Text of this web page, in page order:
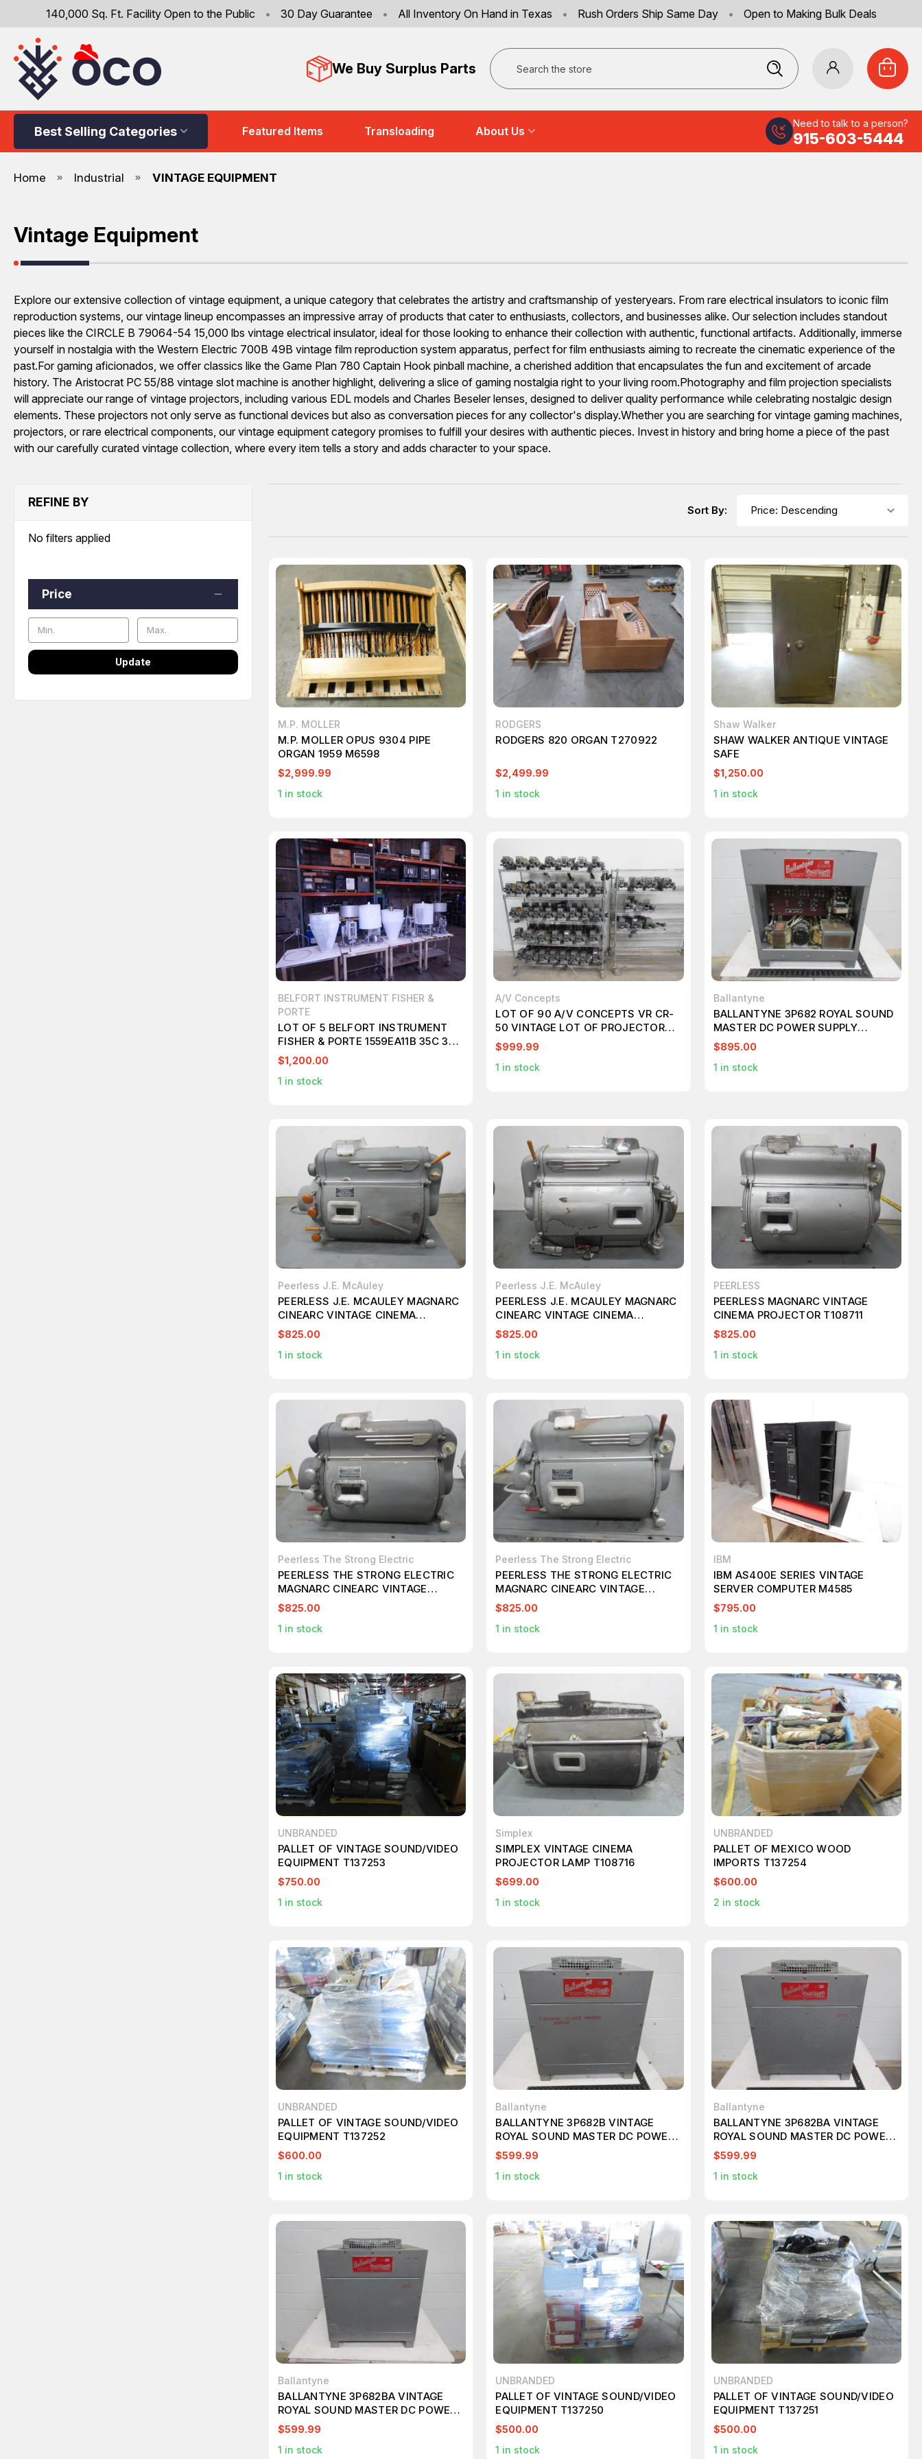
140,000 Sq. Ft. Facility Open to the Public • 30 Day Guarantee • All Inventory On Hand in Texas • Rush Orders Ship Same Day • Open to Making Bulk Deals
We Buy Surplus Parts
Search
Best Selling Categories Featured Items Transloading About Us
Need to talk to a person?
915-603-5444
Home Industrial VINTAGE EQUIPMENT
Vintage Equipment
Explore our extensive collection of vintage equipment, a unique category that celebrates the artistry and craftsmanship of yesteryears. From rare electrical insulators to iconic film
reproduction systems, our vintage lineup encompasses an impressive array of products that cater to enthusiasts, collectors, and businesses alike. Our selection includes standout
pieces like the CIRCLE B 79064-54 15,000 lbs vintage electrical insulator, ideal for those looking to enhance their collection with authentic, functional artifacts. Additionally, immerse
yourself in nostalgia with the Western Electric 700B 49B vintage film reproduction system apparatus, perfect for film enthusiasts aiming to recreate the cinematic experience of the
past.For gaming aficionados, we offer classics like the Game Plan 780 Captain Hook pinball machine, a cherished addition that encapsulates the fun and excitement of arcade
history. The Aristocrat PC 55/88 vintage slot machine is another highlight, delivering a slice of gaming nostalgia right to your living room.Photography and film projection specialists
will appreciate our range of vintage projectors, including various EDL models and Charles Beseler lenses, designed to deliver quality performance while celebrating nostalgic design
elements. These projectors not only serve as functional devices but also as conversation pieces for any collector's display.Whether you are searching for vintage gaming machines,
projectors, or rare electrical components, our vintage equipment category promises to fulfill your desires with authentic pieces. Invest in history and bring home a piece of the past
with our carefully curated vintage collection, where every item tells a story and adds character to your space.
REFINE BY
No filters applied
Price
Update
Sort By:
M.P. MOLLER
M.P. MOLLER OPUS 9304 PIPE
ORGAN 1959 M6598
$2,999.99
1 in stock
RODGERS
RODGERS 820 ORGAN T270922
$2,499.99
1 in stock
Shaw Walker
SHAW WALKER ANTIQUE VINTAGE
SAFE
$1,250.00
1 in stock
BELFORT INSTRUMENT FISHER &
PORTE
LOT OF 5 BELFORT INSTRUMENT
FISHER & PORTE 1559EA11B 35C 35-
1559EA11XX1 LOT OF VINTAGE
PRECIPITATION GAGE M6613
$1,200.00
1 in stock
A/V Concepts
LOT OF 90 A/V CONCEPTS VR CR-
50 VINTAGE LOT OF PROJECTORS
T90588
$999.99
1 in stock
Ballantyne
BALLANTYNE 3P682 ROYAL SOUND
MASTER DC POWER SUPPLY
T96479
$895.00
1 in stock
Peerless J.E. McAuley
PEERLESS J.E. MCAULEY MAGNARC
CINEARC VINTAGE CINEMA
PROJECTOR LAMP T108714
$825.00
1 in stock
Peerless J.E. McAuley
PEERLESS J.E. MCAULEY MAGNARC
CINEARC VINTAGE CINEMA
PROJECTOR TYPE G T108712
$825.00
1 in stock
PEERLESS
PEERLESS MAGNARC VINTAGE
CINEMA PROJECTOR T108711
$825.00
1 in stock
Peerless The Strong Electric
PEERLESS THE STRONG ELECTRIC
MAGNARC CINEARC VINTAGE
CINEMA PROJECTOR TYPE J
T108710
$825.00
1 in stock
Peerless The Strong Electric
PEERLESS THE STRONG ELECTRIC
MAGNARC CINEARC VINTAGE
CINEMA PROJECTOR TYPE J
T108713
$825.00
1 in stock
IBM
IBM AS400E SERIES VINTAGE
SERVER COMPUTER M4585
$795.00
1 in stock
UNBRANDED
PALLET OF VINTAGE SOUND/VIDEO
EQUIPMENT T137253
$750.00
1 in stock
Simplex
SIMPLEX VINTAGE CINEMA
PROJECTOR LAMP T108716
$699.00
1 in stock
UNBRANDED
PALLET OF MEXICO WOOD
IMPORTS T137254
$600.00
2 in stock
UNBRANDED
PALLET OF VINTAGE SOUND/VIDEO
EQUIPMENT T137252
$600.00
1 in stock
Ballantyne
BALLANTYNE 3P682B VINTAGE
ROYAL SOUND MASTER DC POWER
SUPPLY T96480
$599.99
1 in stock
Ballantyne
BALLANTYNE 3P682BA VINTAGE
ROYAL SOUND MASTER DC POWER
SUPPLY T96484
$599.99
1 in stock
Ballantyne
BALLANTYNE 3P682BA VINTAGE
ROYAL SOUND MASTER DC POWER
SUPPLY T96485
$599.99
1 in stock
UNBRANDED
PALLET OF VINTAGE SOUND/VIDEO
EQUIPMENT T137250
$500.00
1 in stock
UNBRANDED
PALLET OF VINTAGE SOUND/VIDEO
EQUIPMENT T137251
$500.00
1 in stock